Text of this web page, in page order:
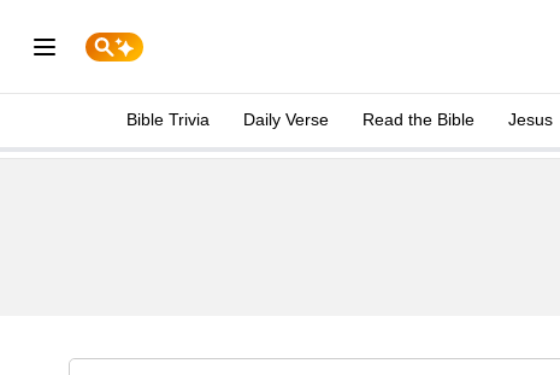
Bible Trivia Daily Verse Read the Bible Jesus